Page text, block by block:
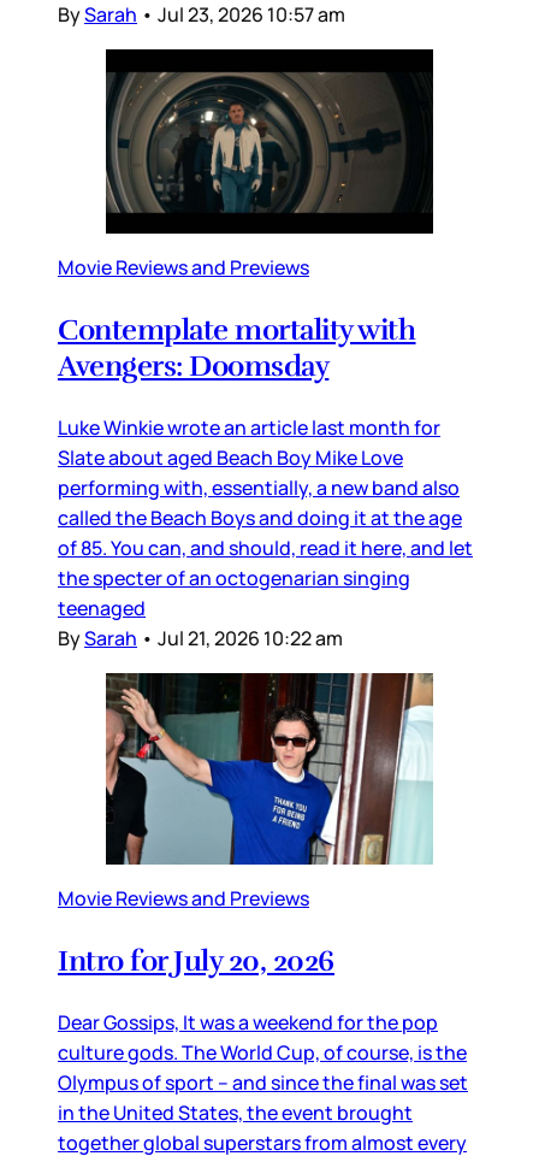
BySarah • Jul 23, 2026 10:57 am
Movie Reviews and Previews
Contemplate mortality with
Avengers: Doomsday
Luke Winkie wrote an article last month for
Slate about aged Beach Boy Mike Love
performing with, essentially, a new band also
called the Beach Boys and doing it at the age
of 85. You can, and should, read it here, and let
the specter of an octogenarian singing
teenaged
BySarah • Jul 21, 2026 10:22 am
Movie Reviews and Previews
Intro for July 20, 2026
Dear Gossips, It was a weekend for the pop
culture gods. The World Cup, of course, is the
Olympus of sport – and since the final was set
in the United States, the event brought
together global superstars from almost every